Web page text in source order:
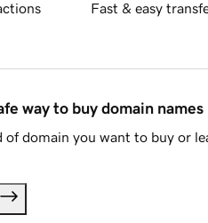
Fast & easy
way to buy domain names
domain you want to buy or